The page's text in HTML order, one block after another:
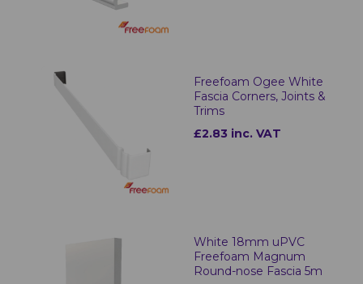
Freefoam Ogee White
Fascia Corners, Joints &
Trims
£2.83 inc. VAT
White 18mm uPVC
Freefoam Magnum
Round-nose Fascia 5m